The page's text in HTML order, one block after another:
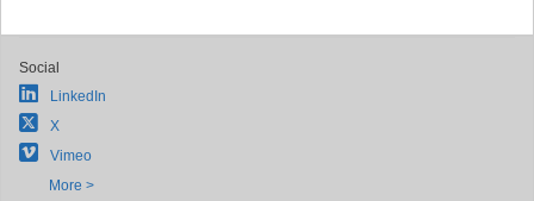
Social
LinkedIn
X
Vimeo
More >